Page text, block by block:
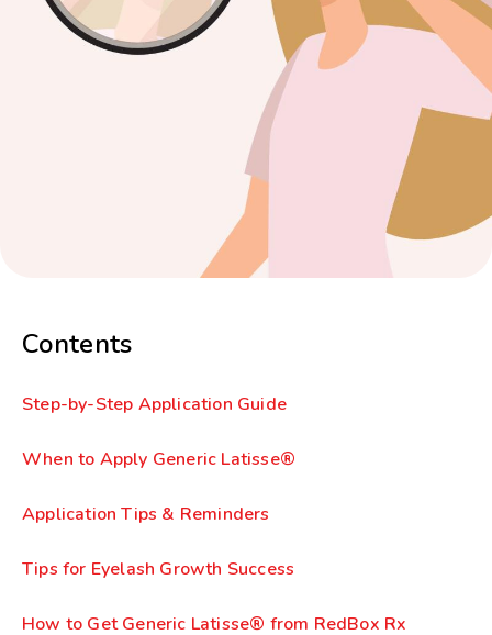
Contents
Step-by-Step Application Guide
When to Apply Generic Latisse®
Application Tips & Reminders
Tips for Eyelash Growth Success
How to Get Generic Latisse® from RedBox Rx